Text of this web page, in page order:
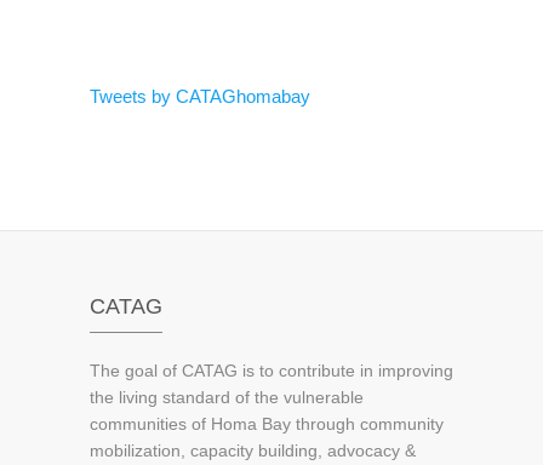
Tweets by CATAGhomabay
CATAG
The goal of CATAG is to contribute in improving
the living standard of the vulnerable
communities of Homa Bay through community
mobilization, capacity building, advocacy &